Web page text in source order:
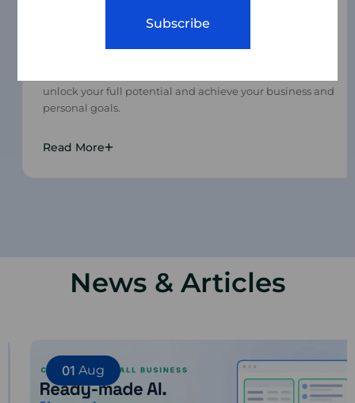
Mentoring
unlock your full potential and achieve your business and
personal goals.
Read More
News & Articles
01 Aug
Subscribe